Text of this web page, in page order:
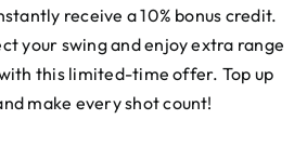
receive a 10% bonus credit.
your swing and enjoy extra range
this limited-time offer. Top up
make every shot count!